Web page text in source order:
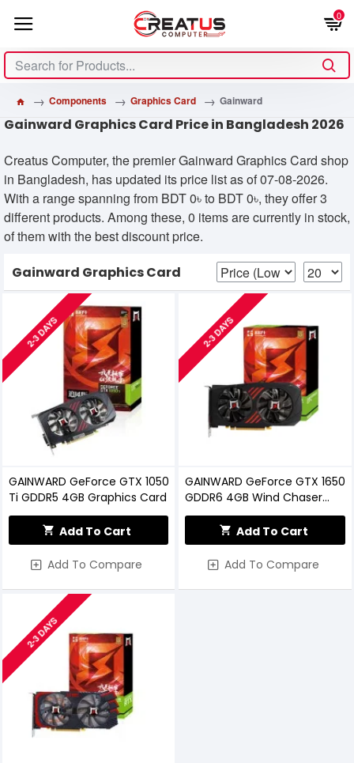
0
Components Graphics Card Gainward
Gainward Graphics Card Price in Bangladesh 2026
Creatus Computer, the premier Gainward Graphics Card shop
in Bangladesh, has updated its price list as of 07-08-2026.
With a range spanning from BDT 0৳ to BDT 0৳, they offer 3
different products. Among these, 0 items are currently in stock,
of them with the best discount price.
Gainward Graphics Card
2-3 DAYS
GAINWARD GeForce GTX 1050
Ti GDDR5 4GB Graphics Card
Add To Cart
Add To Compare
2-3 DAYS
GAINWARD GeForce GTX 1650
GDDR6 4GB Wind Chaser
Graphics Card
Add To Cart
Add To Compare
2-3 DAYS